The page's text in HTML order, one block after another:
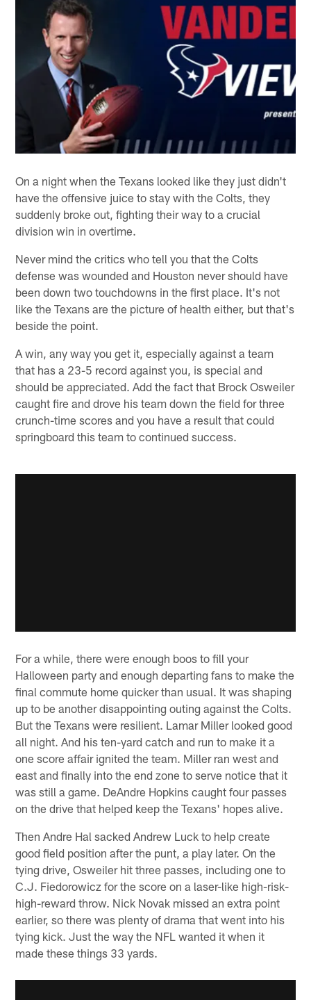
On a night when the Texans looked like they just didn't
have the offensive juice to stay with the Colts, they
suddenly broke out, fighting their way to a crucial
division win in overtime.
Never mind the critics who tell you that the Colts
defense was wounded and Houston never should have
been down two touchdowns in the first place. It's not
like the Texans are the picture of health either, but that's
beside the point.
A win, any way you get it, especially against a team
that has a 23-5 record against you, is special and
should be appreciated. Add the fact that Brock Osweiler
caught fire and drove his team down the field for three
crunch-time scores and you have a result that could
springboard this team to continued success.
For a while, there were enough boos to fill your
Halloween party and enough departing fans to make the
final commute home quicker than usual. It was shaping
up to be another disappointing outing against the Colts.
But the Texans were resilient. Lamar Miller looked good
all night. And his ten-yard catch and run to make it a
one score affair ignited the team. Miller ran west and
east and finally into the end zone to serve notice that it
was still a game. DeAndre Hopkins caught four passes
on the drive that helped keep the Texans' hopes alive.
Then Andre Hal sacked Andrew Luck to help create
good field position after the punt, a play later. On the
tying drive, Osweiler hit three passes, including one to
C.J. Fiedorowicz for the score on a laser-like high-risk-
high-reward throw. Nick Novak missed an extra point
earlier, so there was plenty of drama that went into his
tying kick. Just the way the NFL wanted it when it
made these things 33 yards.